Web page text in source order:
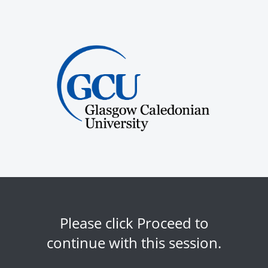
Please click Proceed to
continue with this session.